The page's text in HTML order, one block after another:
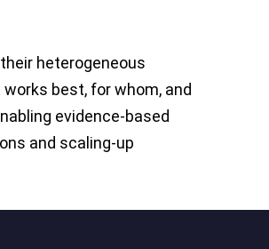
heterogeneous
best, for whom, and
evidence-based
and scaling-up